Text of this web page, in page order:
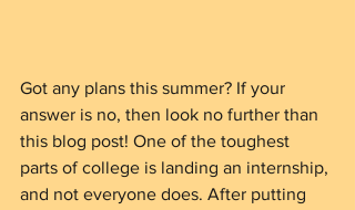
Got any plans this summer? If your
answer is no, then look no further than
this blog post! One of the toughest
parts of college is landing an internship,
and not everyone does. After putting